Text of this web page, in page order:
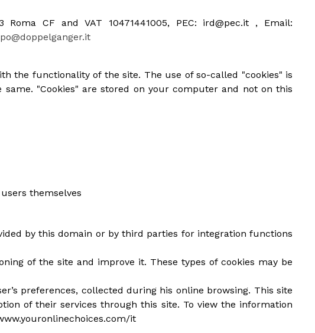
CF and VAT 10471441005, PEC: ird@pec.it , Email:
the functionality of the site. The use of so-called "cookies" is
"Cookies" are stored on your computer and not on this
themselves
by this domain or by third parties for integration functions
of the site and improve it. These types of cookies may be
preferences, collected during his online browsing. This site
of their services through this site. To view the information
it